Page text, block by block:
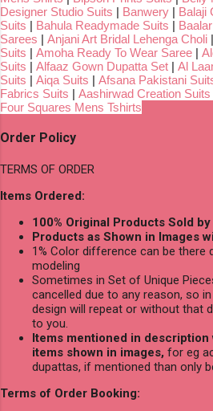
Designer Studio Suits | Banwery | Balaji
Suits | Bahula Readymade Suits |
Sarees | Anjani Art Bridal Lehenga Choli |
Suits | Amoha Ready To Wear Saree |
Suits | Alfaaz Gown Dupatta Set | Al
Suits | Aiqa Suits | Afsana Pakistani
Fabrics Suits | Aashirwad Creation Suits
Four Squares Mens Tshirts
Order Policy
TERMS OF ORDER
Items Ordered:
100% Original Products Sold by
Products as Shown in Images
1% Color difference can be there
modeling
Sometimes in Set of Unique
cancelled due to any reason, so
design will repeat or without that
to you.
Items mentioned in
items shown in images, for eg
dupattas, if mentioned than only
Terms of Order Booking: